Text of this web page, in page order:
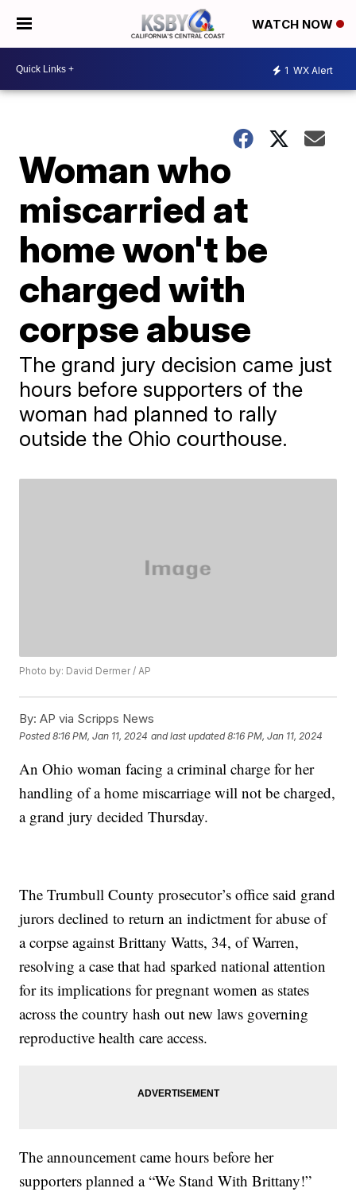
WATCH NOW
1 WX Alert
Woman who
miscarried at
home won't be
charged with
corpse abuse
The grand jury decision came just
hours before supporters of the
woman had planned to rally
outside the Ohio courthouse.
Photo by: David Dermer / AP
By: AP via Scripps News
Posted8:16 PM, Jan 11, 2024 and last updated 8:16 PM, Jan 11, 2024
An Ohio woman facing a criminal charge for her
handling of a home miscarriage will not be charged,
a grand jury decided Thursday.
The Trumbull County prosecutor’s office said grand
jurors declined to return an indictment for abuse of
a corpse against Brittany Watts, 34, of Warren,
resolving a case that had sparked national attention
for its implications for pregnant women as states
across the country hash out new laws governing
reproductive health care access.
The announcement came hours before her
supporters planned a “We Stand With Brittany!”